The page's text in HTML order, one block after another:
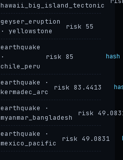
hawaii_big_island_tectonic
geyser_eruption
· yellowstone
risk 55
earthquake
·
chile_peru
risk 85 hash
earthquake ·
kermadec_arc
risk 83.4413
earthquake ·
myanmar_bangladesh
risk
earthquake ·
mexico_pacific
risk 49.0831